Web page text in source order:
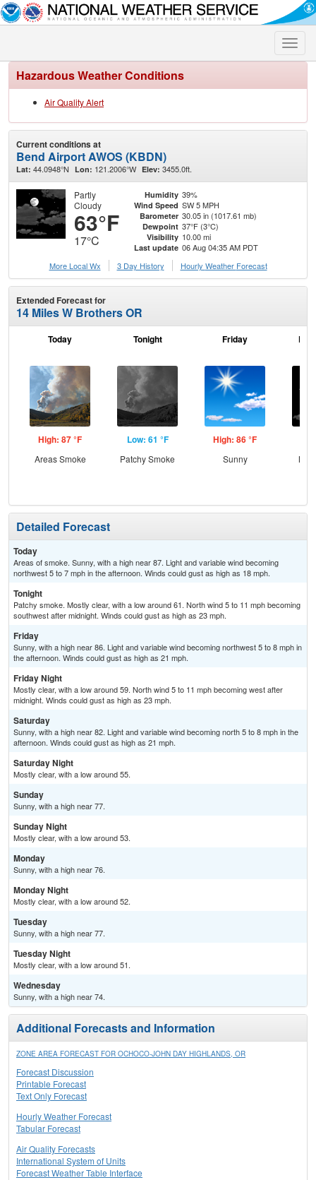
Toggle
Hazardous Weather Conditions
Air Quality Alert
Current conditions at
Bend Airport AWOS (KBDN)
Lat: 44.0948°N Lon: 121.2006°W Elev: 3455.0ft.
Partly
Cloudy
63°F
17°C
Humidity 39%
Wind Speed SW 5 MPH
Barometer 30.05 in (1017.61 mb)
Dewpoint 37°F (3°C)
Visibility 10.00 mi
Last update 06 Aug 04:35 AM PDT
More Local Wx
3 Day History Hourly Weather Forecast
Extended Forecast for
14 Miles W Brothers OR
Today
High: 87 °F
Areas Smoke
Tonight
Low: 61 °F
Patchy Smoke
Friday
High: 86 °F
Sunny
Detailed Forecast
Today
Areas of smoke. Sunny, with a high near 87. Light and variable wind becoming
northwest 5 to 7 mph in the afternoon. Winds could gust as high as 18 mph.
Tonight
Patchy smoke. Mostly clear, with a low around 61. North wind 5 to 11 mph becoming
southwest after midnight. Winds could gust as high as 23 mph.
Friday
Sunny, with a high near 86. Light and variable wind becoming northwest 5 to 8 mph in
the afternoon. Winds could gust as high as 21 mph.
Friday Night
Mostly clear, with a low around 59. North wind 5 to 11 mph becoming west after
midnight. Winds could gust as high as 23 mph.
Saturday
Sunny, with a high near 82. Light and variable wind becoming north 5 to 8 mph in the
afternoon. Winds could gust as high as 21 mph.
Saturday Night
Mostly clear, with a low around 55.
Sunday
Sunny, with a high near 77.
Sunday Night
Mostly clear, with a low around 53.
Monday
Sunny, with a high near 76.
Monday Night
Mostly clear, with a low around 52.
Tuesday
Sunny, with a high near 77.
Tuesday Night
Mostly clear, with a low around 51.
Wednesday
Sunny, with a high near 74.
Additional Forecasts and Information
ZONE AREA FORECAST FOR OCHOCO-JOHN DAY HIGHLANDS, OR
Forecast Discussion
Printable Forecast
Text Only Forecast
Hourly Weather Forecast
Tabular Forecast
Air Quality Forecasts
International System of Units
Forecast Weather Table Interface